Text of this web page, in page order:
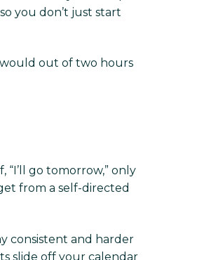
you don’t just start
would out of two hours
go tomorrow,” only
from a self-directed
consistent and harder
slide off your calendar